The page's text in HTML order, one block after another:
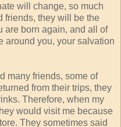
will change, so much
friends, they will be the
are born again, and all of
around you, your salvation
many friends, some of
from their trips, they
Therefore, when my
would visit me because
They sometimes said